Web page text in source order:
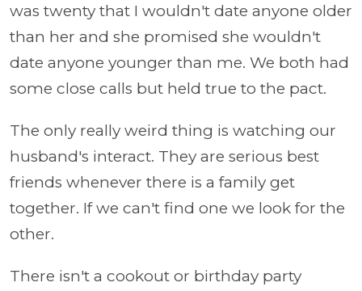
was twenty that I wouldn't date anyone older
than her and she promised she wouldn't
date anyone younger than me. We both had
some close calls but held true to the pact.
The only really weird thing is watching our
husband's interact. They are serious best
friends whenever there is a family get
together. If we can't find one we look for the
other.
There isn't a cookout or birthday party